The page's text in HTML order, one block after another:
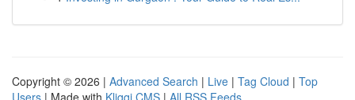
Copyright © 2026 | Advanced Search | Live | Tag Cloud | Top
Users | Made with Kliqqi CMS | All RSS Feeds